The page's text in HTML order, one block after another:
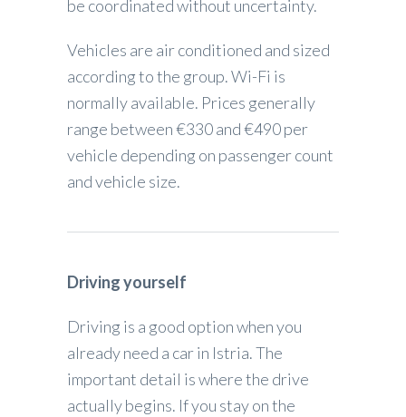
be coordinated without uncertainty.
Vehicles are air conditioned and sized
according to the group. Wi-Fi is
normally available. Prices generally
range between €330 and €490 per
vehicle depending on passenger count
and vehicle size.
Driving yourself
Driving is a good option when you
already need a car in Istria. The
important detail is where the drive
actually begins. If you stay on the